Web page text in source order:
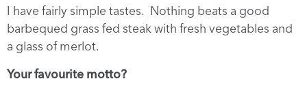
I have fairly simple tastes. Nothing beats a good
barbequed grass fed steak with fresh vegetables and
a glass of merlot.
Your favourite motto?